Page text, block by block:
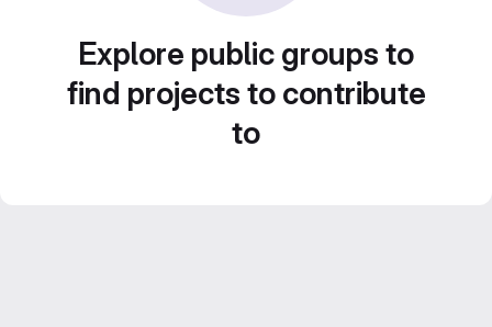
Explore public groups to
find projects to contribute
to